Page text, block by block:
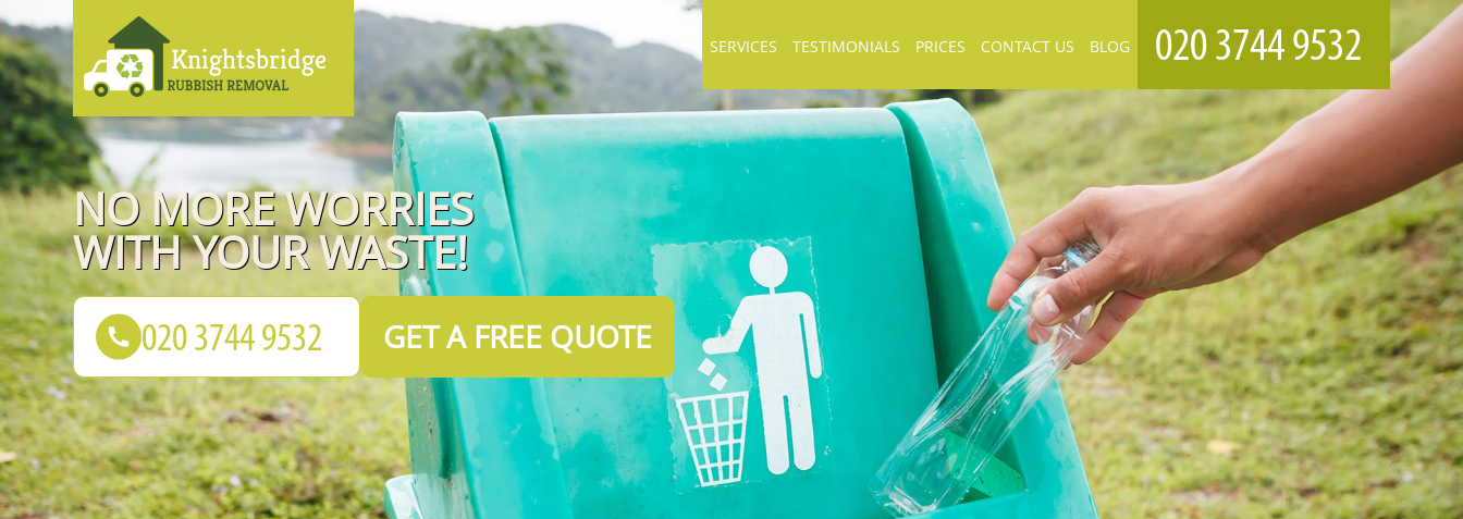
NO MORE WORRIES
WITH YOUR WASTE!
GET A FREE QUOTE
SERVICES TESTIMONIALS PRICES CONTACT US BLOG